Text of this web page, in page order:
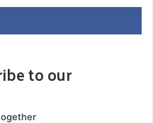
to our